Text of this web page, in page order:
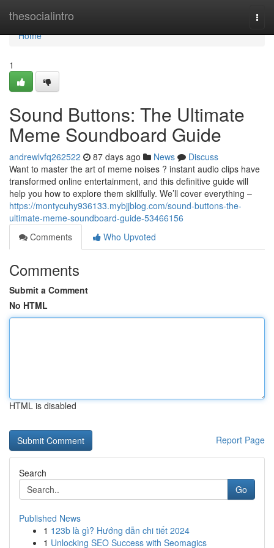
thesocialintro
Home
Home
1
Sound Buttons: The Ultimate
Meme Soundboard Guide
andrewlvfq262522 87 days ago News
Discuss
Want to master the art of meme noises ? instant audio clips have
transformed online entertainment, and this definitive guide will
help you how to explore them skillfully. We’ll cover everything –
https://montycuhy936133.mybjjblog.com/sound-buttons-the-
ultimate-meme-soundboard-guide-53466156
Comments
Who Upvoted
Comments
Submit a Comment
No HTML
HTML is disabled
Report Page
Search
Go
Published News
1 123b là gì? Hướng dẫn chi tiết 2024
1 Unlocking SEO Success with Seomagics